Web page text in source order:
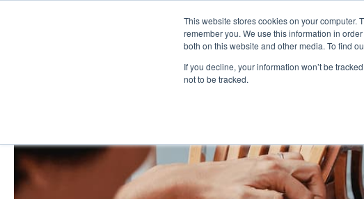
This website stores cookies on your computer.
remember you. We use this information in
both on this website and other media. To find
If you decline, your information won’t be
not to be tracked.